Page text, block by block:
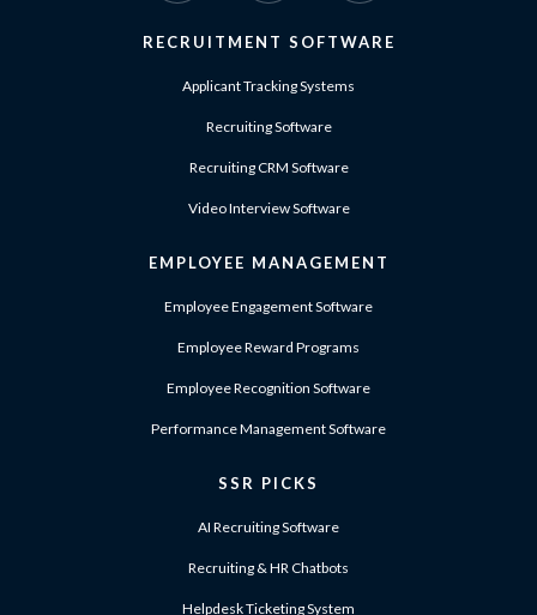
RECRUITMENT SOFTWARE
Applicant Tracking Systems
Recruiting Software
Recruiting CRM Software
Video Interview Software
EMPLOYEE MANAGEMENT
Employee Engagement Software
Employee Reward Programs
Employee Recognition Software
Performance Management Software
SSR PICKS
AI Recruiting Software
Recruiting & HR Chatbots
Helpdesk Ticketing System